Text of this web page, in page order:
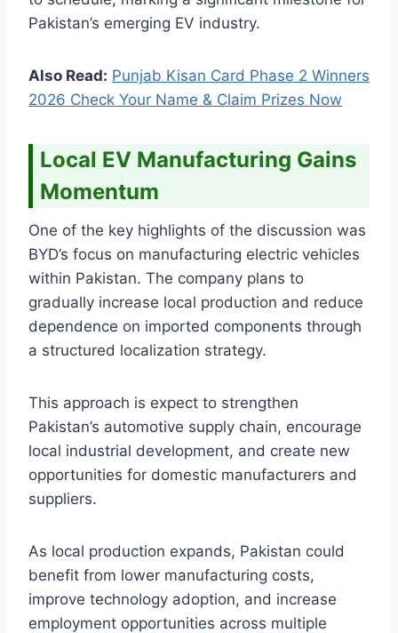
Pakistan’s emerging EV industry.
Also Read: Punjab Kisan Card Phase 2 Winners
2026 Check Your Name & Claim Prizes Now
Local EV Manufacturing Gains
Momentum
One of the key highlights of the discussion was
BYD’s focus on manufacturing electric vehicles
within Pakistan. The company plans to
gradually increase local production and reduce
dependence on imported components through
a structured localization strategy.
This approach is expect to strengthen
Pakistan’s automotive supply chain, encourage
local industrial development, and create new
opportunities for domestic manufacturers and
suppliers.
As local production expands, Pakistan could
benefit from lower manufacturing costs,
improve technology adoption, and increase
employment opportunities across multiple